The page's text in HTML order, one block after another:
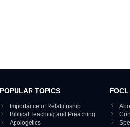
POPULAR TOPICS
Importance of Relationship
Biblical Teaching and Preaching
Apologetics
FOCL